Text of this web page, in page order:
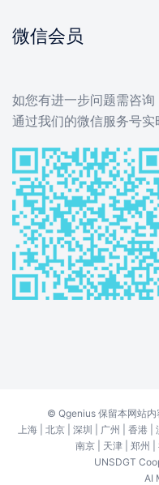
微信会员
如您有进一步问题需咨
通过我们的微信服务号实
© Qgenius 保留本网站内
上海| 北京| 深圳 广州 香港|
南京
天津 郑州
UNSDGT
AI